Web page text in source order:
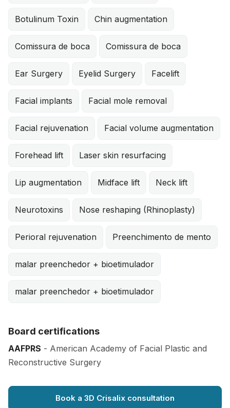
Botulinum Toxin Chin augmentation
Comissura de boca Comissura de boca
Ear Surgery Eyelid Surgery Facelift
Facial implants Facial mole removal
Facial rejuvenation Facial volume augmentation
Forehead lift Laser skin resurfacing
Lip augmentation Midface lift Neck lift
Neurotoxins Nose reshaping (Rhinoplasty)
Perioral rejuvenation Preenchimento de mento
malar preenchedor + bioetimulador
malar preenchedor + bioetimulador
Board certifications
AAFPRS - American Academy of Facial Plastic and
Reconstructive Surgery
Book a 3D Crisalix consultation